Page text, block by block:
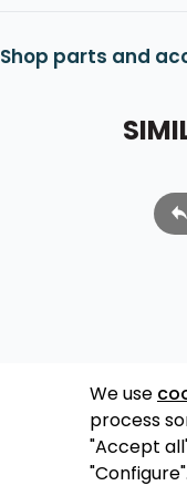
We use
process
"Accept
"Configure".
Shop parts and